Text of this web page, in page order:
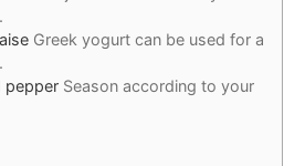
Greek yogurt can be used for a
pepper Season according to your